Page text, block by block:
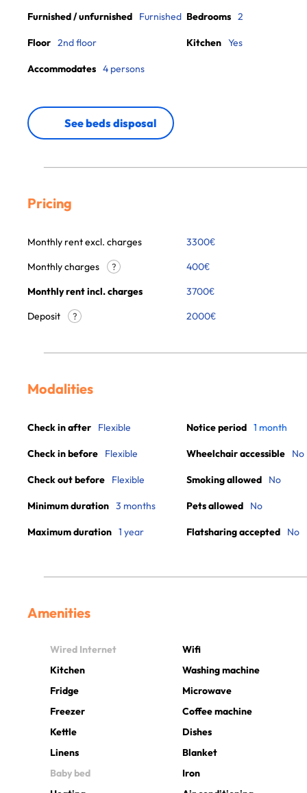
Furnished / unfurnished Furnished
Floor 2nd floor
Accommodates 4 persons
Bedrooms 2
Kitchen Yes
See beds disposal
Pricing
Monthly rent excl. charges 3300€
Monthly charges
? 400€
Monthly rent incl. charges
3700€
Deposit
? 2000€
Modalities
Check in after Flexible
Check in before Flexible
Check out before Flexible
Minimum duration 3 months
Maximum duration 1 year
Notice period 1 month
Wheelchair accessible No
Smoking allowed No
Pets allowed No
Flatsharing accepted No
Amenities
Wired Internet
Wifi
Kitchen
Washing machine
Fridge
Microwave
Freezer
Coffee machine
Kettle
Dishes
Linens
Blanket
Baby bed
Iron